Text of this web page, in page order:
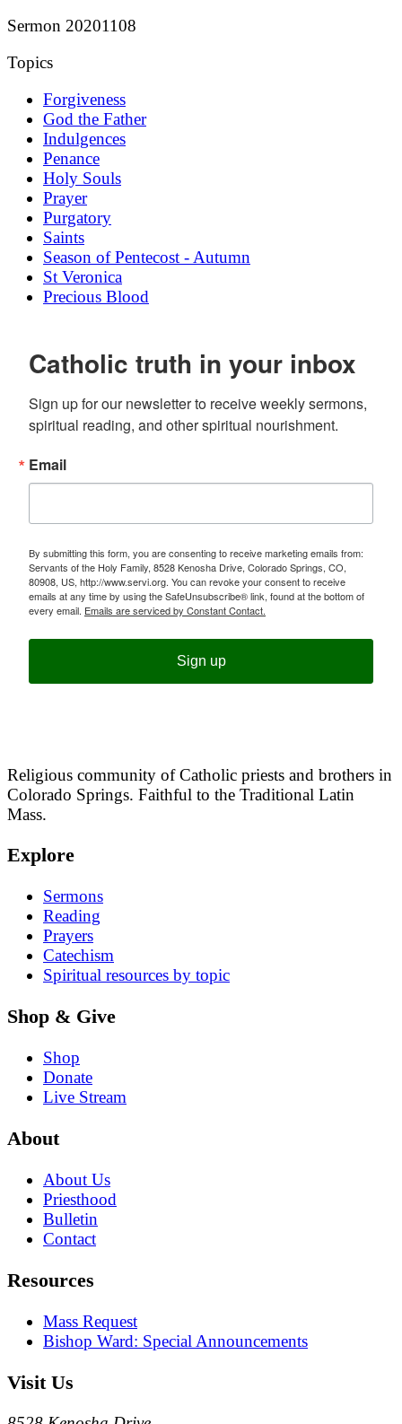
Sermon 20201108
Topics
Forgiveness
God the Father
Indulgences
Penance
Holy Souls
Prayer
Purgatory
Saints
Season of Pentecost - Autumn
St Veronica
Precious Blood
Catholic truth in your inbox
Sign up for our newsletter to receive weekly sermons,
spiritual reading, and other spiritual nourishment.
Email
By submitting this form, you are consenting to receive marketing emails from:
Servants of the Holy Family, 8528 Kenosha Drive, Colorado Springs, CO,
80908, US, http://www.servi.org. You can revoke your consent to receive
emails at any time by using the SafeUnsubscribe® link, found at the bottom of
every email. Emails are serviced by Constant Contact.
Sign up
Religious community of Catholic priests and brothers in
Colorado Springs. Faithful to the Traditional Latin
Mass.
Explore
Sermons
Reading
Prayers
Catechism
Spiritual resources by topic
Shop & Give
Shop
Donate
Live Stream
About
About Us
Priesthood
Bulletin
Contact
Resources
Mass Request
Bishop Ward: Special Announcements
Visit Us